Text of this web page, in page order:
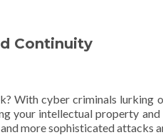
Continuity
With cyber criminals
your intellectual property and
more sophisticated attacks